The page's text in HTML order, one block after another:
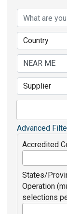
Country
Supplier
Advanced
Accredited
States/
Operation
selections